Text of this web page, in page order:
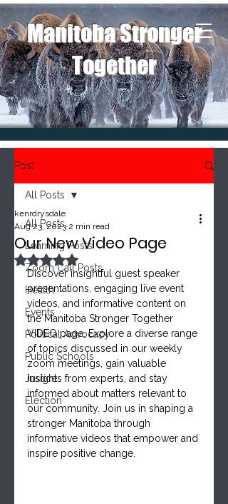
Manitoba Stronger
Together
Post
All Posts
Learning Posts
Zoom Call Posts
Health
Events
Political Advocacy
Public Schools
Justice
Election
All Posts
Our New Video Page
kenrdrysdale
Aug 23, 2023 2 min read
Rated NaN out of 5 stars.
Discover insightful guest speaker
presentations, engaging live event
videos, and informative content on
the Manitoba Stronger Together
VIDEO page. Explore a diverse range
of topics discussed in our weekly
zoom meetings, gain valuable
insights from experts, and stay
informed about matters relevant to
our community. Join us in shaping a
stronger Manitoba through
informative videos that empower and
inspire positive change.